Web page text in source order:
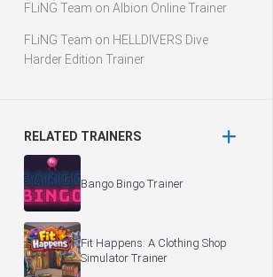
FLiNG Team on Albion Online Trainer
FLiNG Team on HELLDIVERS Dive
Harder Edition Trainer
RELATED TRAINERS
Bango Bingo Trainer
Fit Happens: A Clothing Shop
Simulator Trainer